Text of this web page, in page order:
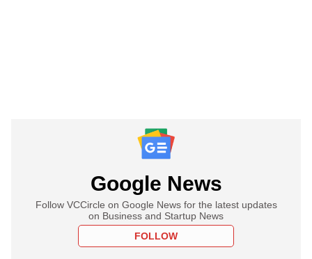
Google News
Follow VCCircle on Google News for the latest updates
on Business and Startup News
FOLLOW